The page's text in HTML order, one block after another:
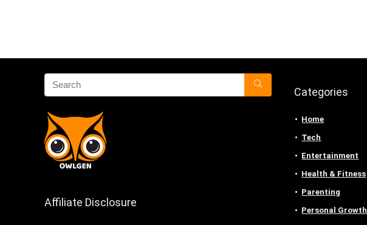
Affiliate Disclosure
Categories
Home
Tech
Entertainment
Health & Fitness
Parenting
Personal Growth